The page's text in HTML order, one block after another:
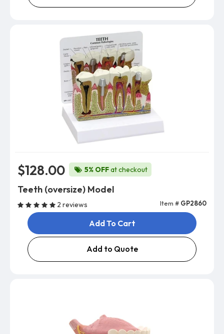
$128.00 5% OFFat checkout
Teeth (oversize) Model
2 reviews Item # GP2860
Add To Cart
Add to Quote